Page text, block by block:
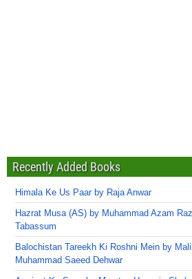
Recently Added Books
Himala Ke Us Paar by Raja Anwar
Hazrat Musa (AS) by Muhammad Azam
Tabassum
Balochistan Tareekh Ki Roshni Mein by
Muhammad Saeed Dehwar